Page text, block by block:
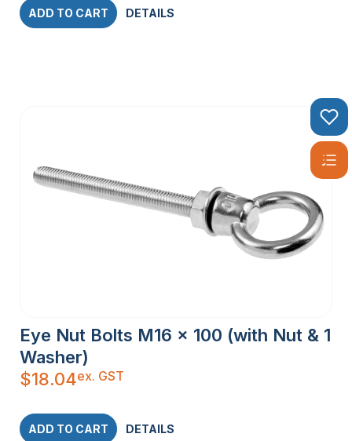
ADD TO CART DETAILS
Eye Nut Bolts M16 x 100 (with Nut & 1
Washer)
$18.04ex. GST
ADD TO CART DETAILS